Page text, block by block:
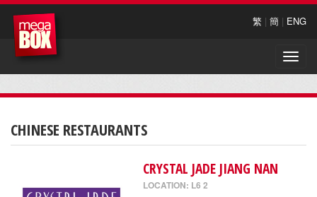
繁 | 簡 | ENG
Toggle
CHINESE RESTAURANTS
CRYSTAL JADE JIANG NAN
LOCATION: L6 2